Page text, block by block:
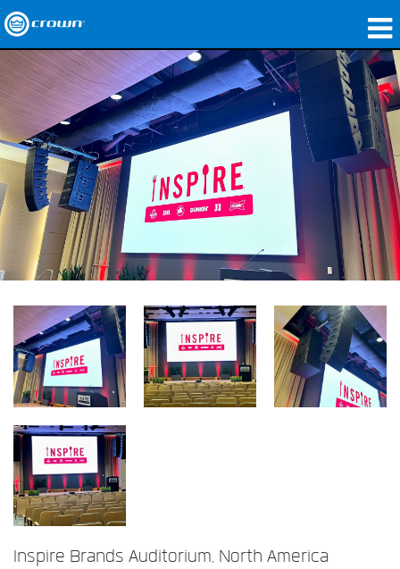
Products
Applications
Network Audio
Where To Buy
Case Studies
Our Story
Training
Support
Language/Region
Inspire Brands Auditorium, North America